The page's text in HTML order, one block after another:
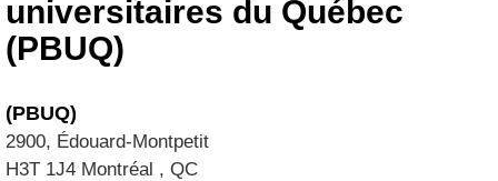
universitaires du Québec
(PBUQ)
(PBUQ)
2900, Édouard-Montpetit
H3T 1J4 Montréal ,QC